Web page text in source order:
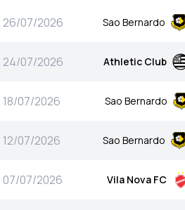
26/07/2026 Sao Bernardo
24/07/2026 Athletic Club
18/07/2026 Sao Bernardo
12/07/2026 Sao Bernardo
07/07/2026 Vila Nova FC